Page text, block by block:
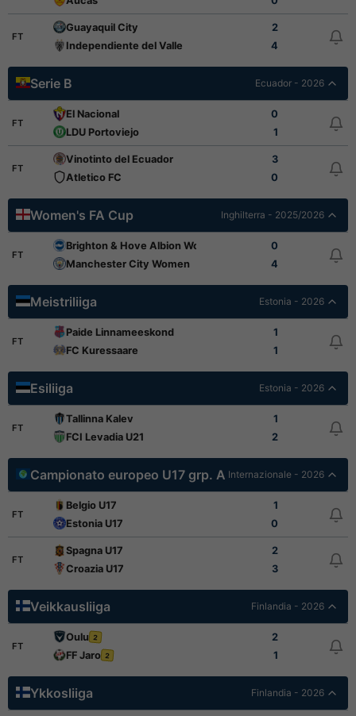
FT
Guayaquil City
2
Independiente del Valle
4
Serie B Ecuador - 2026
FT
El Nacional
0
LDU Portoviejo
1
FT
Vinotinto del Ecuador
3
Atletico FC
0
Women's FA Cup Inghilterra - 2025/2026
FT
Brighton & Hove Albion Women
0
Manchester City Women
4
Meistriliiga Estonia - 2026
FT
Paide Linnameeskond
1
FC Kuressaare
1
Esiliiga Estonia - 2026
FT
Tallinna Kalev
1
FCI Levadia U21
2
Campionato europeo U17 grp. A Internazionale - 2026
FT
Belgio U17
1
Estonia U17
0
FT
Spagna U17
2
Croazia U17
3
Veikkausliiga Finlandia - 2026
FT
Oulu 2
2
FF Jaro 2 1
Ykkosliiga Finlandia - 2026